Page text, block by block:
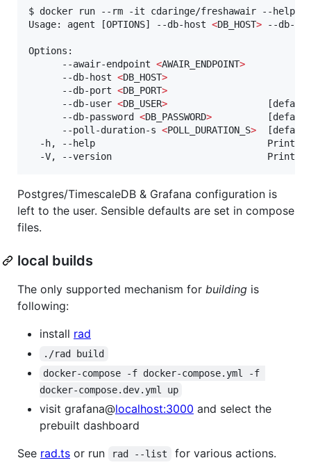
$ docker run --rm -it cdaringe/freshawair --help
Usage: agent [OPTIONS] --db-host <DB_HOST> --db-
Options:
      --awair-endpoint
<AWAIR_ENDPOINT>
      --db-host
<DB_HOST>
      --db-port
<DB_PORT>
      --db-user
<DB_USER>
      --db-password
<DB_PASSWORD>
      --poll-duration-s
<POLL_DURATION_S>
  -h, --help                               Print
-V, --version                            Print
Postgres/TimescaleDB & Grafana configuration is
left to the user. Sensible defaults are set in compose
files.
local builds
The only supported mechanism for building is
following:
install rad
./rad build
docker-compose -f docker-compose.yml -f
docker-compose.dev.yml up
visit grafana@localhost:3000 and select the
prebuilt dashboard
See rad.ts or run rad --list for various actions.